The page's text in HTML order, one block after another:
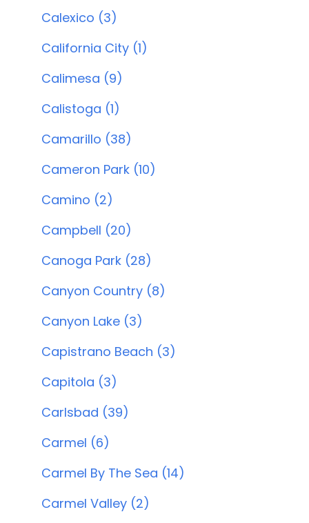
Calexico (3)
California City (1)
Calimesa (9)
Calistoga (1)
Camarillo (38)
Cameron Park (10)
Camino (2)
Campbell (20)
Canoga Park (28)
Canyon Country (8)
Canyon Lake (3)
Capistrano Beach (3)
Capitola (3)
Carlsbad (39)
Carmel (6)
Carmel By The Sea (14)
Carmel Valley (2)